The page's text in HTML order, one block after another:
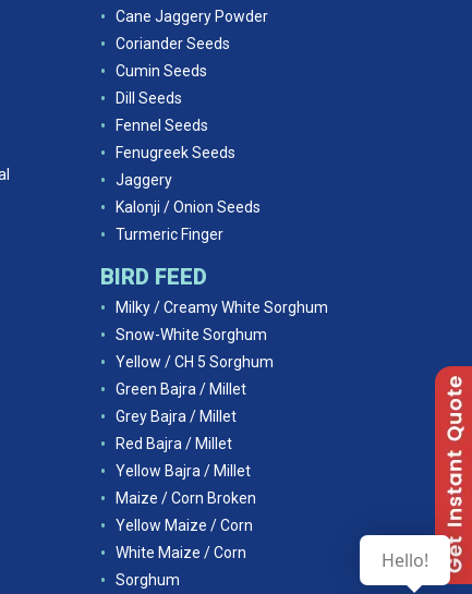
Cane Jaggery Powder
Coriander Seeds
Cumin Seeds
Dill Seeds
Fennel Seeds
Fenugreek Seeds
Jaggery
Kalonji / Onion Seeds
Turmeric Finger
BIRD FEED
Milky / Creamy White Sorghum
Snow-White Sorghum
Yellow / CH 5 Sorghum
Green Bajra / Millet
Grey Bajra / Millet
Red Bajra / Millet
Yellow Bajra / Millet
Maize / Corn Broken
Yellow Maize / Corn
White Maize / Corn
Sorghum
Hello!